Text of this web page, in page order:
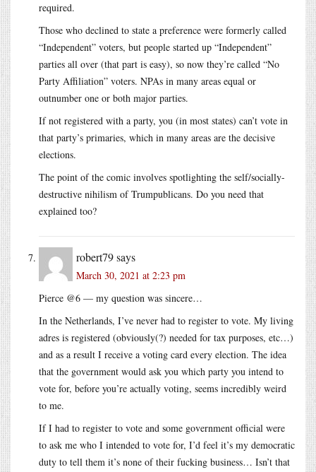
required.
Those who declined to state a preference were formerly called
“Independent” voters, but people started up “Independent”
parties all over (that part is easy), so now they’re called “No
Party Affiliation” voters. NPAs in many areas equal or
outnumber one or both major parties.
If not registered with a party, you (in most states) can’t vote in
that party’s primaries, which in many areas are the decisive
elections.
The point of the comic involves spotlighting the self/socially-
destructive nihilism of Trumpublicans. Do you need that
explained too?
robert79says
March 30, 2021 at 2:23 pm
Pierce @6 — my question was sincere…
In the Netherlands, I’ve never had to register to vote. My living
adres is registered (obviously(?) needed for tax purposes, etc…)
and as a result I receive a voting card every election. The idea
that the government would ask you which party you intend to
vote for, before you’re actually voting, seems incredibly weird
to me.
If I had to register to vote and some government official were
to ask me who I intended to vote for, I’d feel it’s my democratic
duty to tell them it’s none of their fucking business… Isn’t that